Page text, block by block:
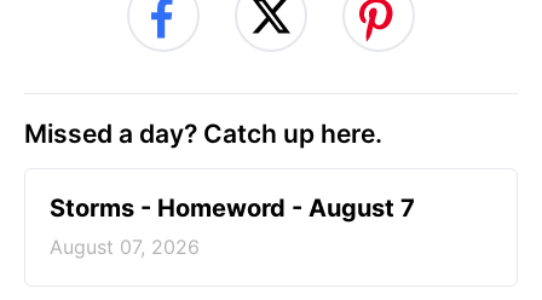
Missed a day? Catch up here.
Storms - Homeword - August 7
August 07, 2026